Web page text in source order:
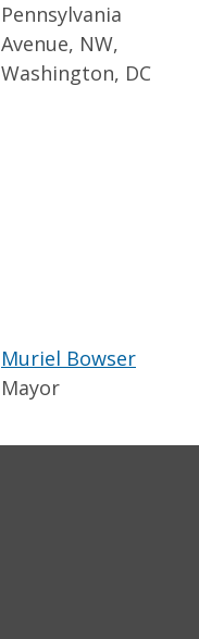
Pennsylvania
Avenue, NW,
Washington, DC
Muriel Bowser
Mayor